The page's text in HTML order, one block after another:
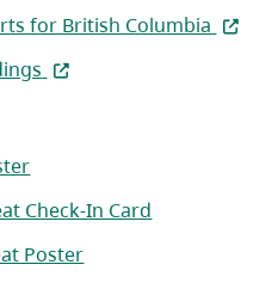
for British Columbia
(opens in a new tab)
(opens in a new tab)
Check-In Card
Poster(opens in a new tab)